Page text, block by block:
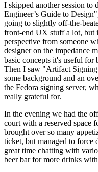
I skipped another session to
Engineer’s Guide to
going to slightly off-the-
front-end UX stuff a lot, but
perspective from someone
designer on the impedance
basic concepts it's useful for
Then I saw "Artifact
some background and an
the Fedora signing server,
really grateful for.
In the evening we had the
court with a reserved space
brought over so many
ticket, but managed to force
great time chatting with
beer bar for more drinks